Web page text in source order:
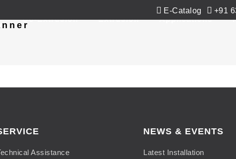
E-Catalog +91
Co-Extrusion
Extrusion Applications
Assistance
NEWS & EVENTS
Latest Installation